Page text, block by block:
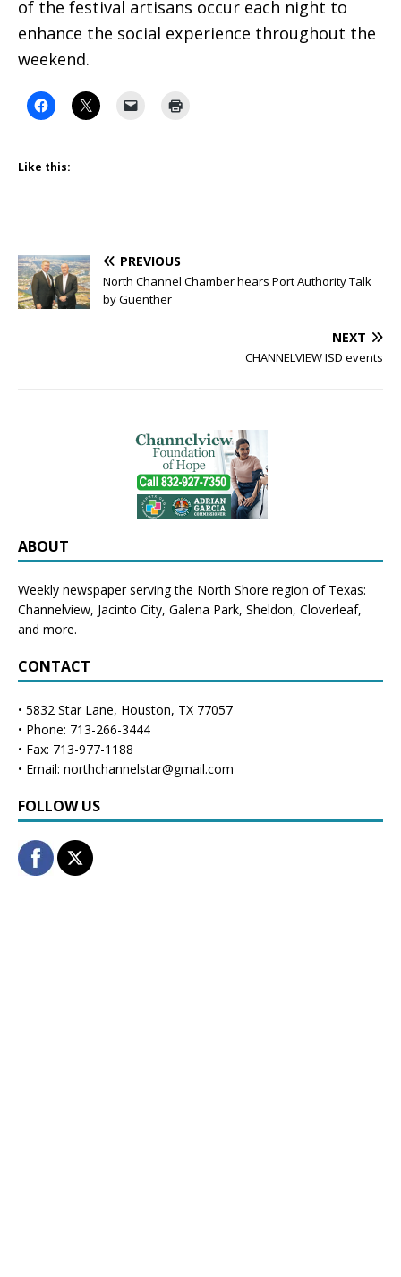
of the festival artisans occur each night to
enhance the social experience throughout the
weekend.
Like this:
PREVIOUS
North Channel Chamber hears Port Authority Talk
by Guenther
NEXT
CHANNELVIEW ISD events
ABOUT
Weekly newspaper serving the North Shore region of Texas:
Channelview, Jacinto City, Galena Park, Sheldon, Cloverleaf,
and more.
CONTACT
• 5832 Star Lane, Houston, TX 77057
• Phone: 713-266-3444
• Fax: 713-977-1188
• Email: northchannelstar@gmail.com
FOLLOW US